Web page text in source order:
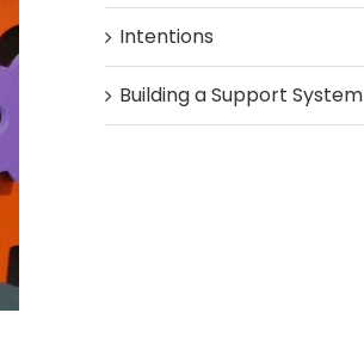
Intentions
Building a Support System